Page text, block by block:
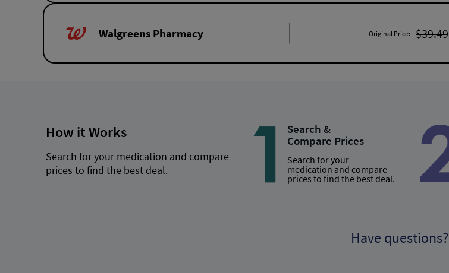
Walgreens Pharmacy Original Price: $39.49
How it Works
Search for your medication and compare
prices to find the best deal.
Search &
Compare Prices
Search for your
medication and compare
prices to find the best deal.
Have questions?